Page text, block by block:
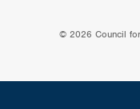
© 2026 Council